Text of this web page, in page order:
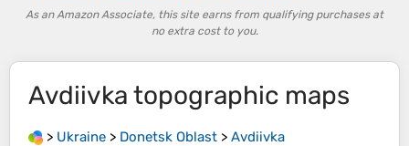
As an Amazon Associate, this site earns from qualifying purchases at
no extra cost to you.
Avdiivka topographic maps
> Ukraine > Donetsk Oblast > Avdiivka